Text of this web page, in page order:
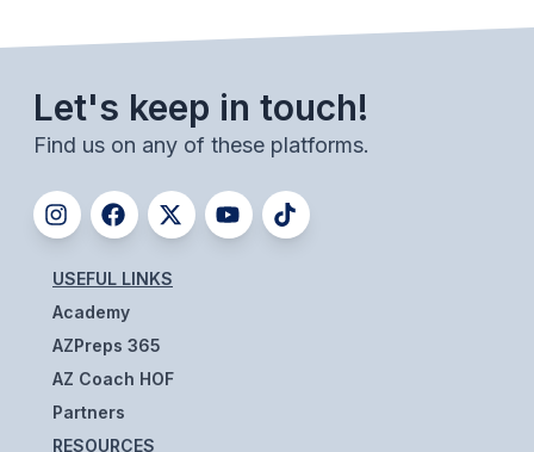
BASEBALL
SOFTBALL
GOLF
TENNIS
TRACK & FIELD
BOYS VOLLEYBALL
BEACH VOLLEYBALL
Let's keep in touch!
Find us on any of these platforms.
USEFUL LINKS
Academy
AZPreps 365
AZ Coach HOF
Partners
RESOURCES